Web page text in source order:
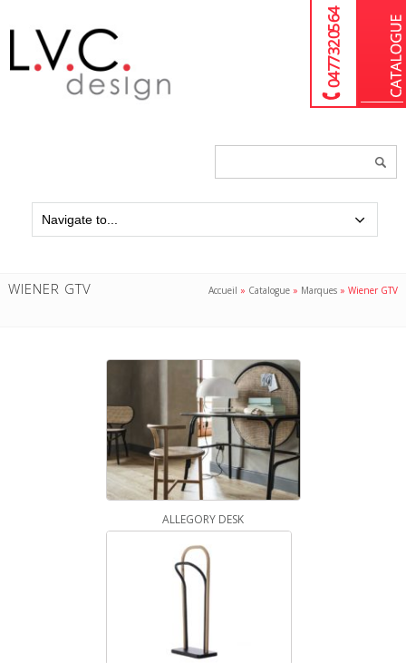
04 77 32 05 64
WIENER GTV Accueil » Catalogue » Marques »Wiener GTV
ALLEGORY DESK